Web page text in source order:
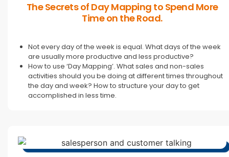
The Secrets of Day Mapping to Spend More
Time on the Road.
Not every day of the week is equal. What days of the week
are usually more productive and less productive?
How to use ‘Day Mapping’. What sales and non-sales
activities should you be doing at different times throughout
the day and week? How to structure your day to get
accomplished in less time.